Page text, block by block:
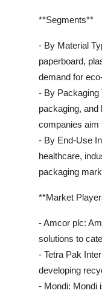
**Segments**
- By Material
paperboard,
demand for
- By Packaging
packaging,
companies aim
- By End-Use
healthcare,
packaging
**Market
- Amcor plc:
solutions to
- Tetra Pak
developing
- Mondi: Mondi